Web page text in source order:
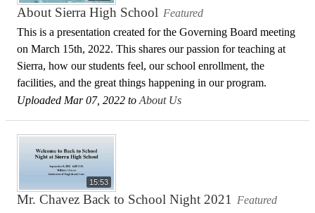
About Sierra High School Featured
This is a presentation created for the Governing Board meeting
on March 15th, 2022. This shares our passion for teaching at
Sierra, how our students feel, our school enrollment, the
facilities, and the great things happening in our program.
Uploaded Mar 07, 2022 to About Us
15:53
Mr. Chavez Back to School Night 2021
Featured